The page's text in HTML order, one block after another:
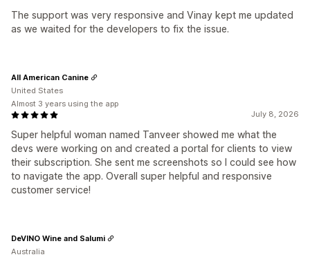
The support was very responsive and Vinay kept me updated
as we waited for the developers to fix the issue.
July 8, 2026
Super helpful woman named Tanveer showed me what the
devs were working on and created a portal for clients to view
their subscription. She sent me screenshots so I could see how
to navigate the app. Overall super helpful and responsive
customer service!
All American Canine
United States
Almost 3 years using the app
DeVINO Wine and Salumi
Australia